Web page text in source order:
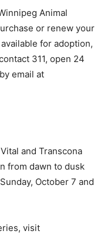
Animal
or renew your
for adoption,
311, open 24
email at
and Transcona
from dawn to dusk
October 7 and
visit